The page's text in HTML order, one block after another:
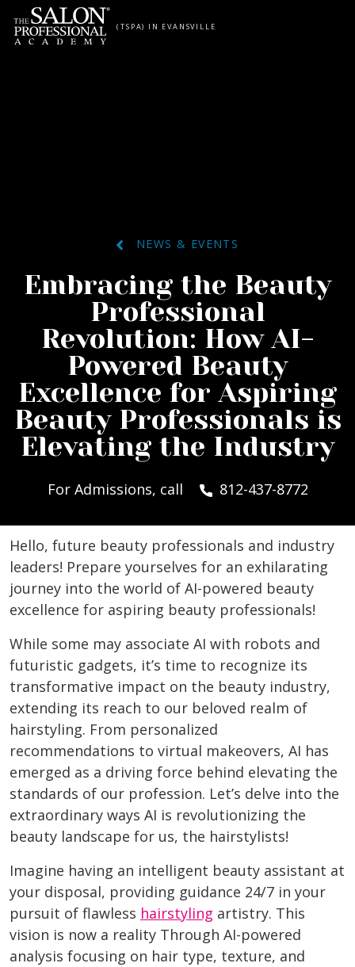
Skip to content
(TSPA) IN EVANSVILLE
NEWS & EVENTS
Embracing the Beauty
Professional
Revolution: How AI-
Powered Beauty
Excellence for Aspiring
Beauty Professionals is
Elevating the Industry
For Admissions, call 812-437-8772
Hello, future beauty professionals and industry
leaders! Prepare yourselves for an exhilarating
journey into the world of AI-powered beauty
excellence for aspiring beauty professionals!
While some may associate AI with robots and
futuristic gadgets, it’s time to recognize its
transformative impact on the beauty industry,
extending its reach to our beloved realm of
hairstyling. From personalized
recommendations to virtual makeovers, AI has
emerged as a driving force behind elevating the
standards of our profession. Let’s delve into the
extraordinary ways AI is revolutionizing the
beauty landscape for us, the hairstylists!
Imagine having an intelligent beauty assistant at
your disposal, providing guidance 24/7 in your
pursuit of flawless hairstyling artistry. This
vision is now a reality Through AI-powered
analysis focusing on hair type, texture, and